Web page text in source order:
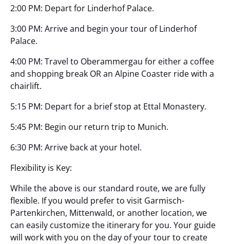
2:00 PM: Depart for Linderhof Palace.
3:00 PM: Arrive and begin your tour of Linderhof
Palace.
4:00 PM: Travel to Oberammergau for either a coffee
and shopping break OR an Alpine Coaster ride with a
chairlift.
5:15 PM: Depart for a brief stop at Ettal Monastery.
5:45 PM: Begin our return trip to Munich.
6:30 PM: Arrive back at your hotel.
Flexibility is Key:
While the above is our standard route, we are fully
flexible. If you would prefer to visit Garmisch-
Partenkirchen, Mittenwald, or another location, we
can easily customize the itinerary for you. Your guide
will work with you on the day of your tour to create